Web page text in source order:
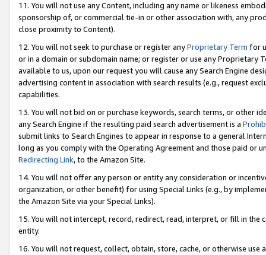
11. You will not use any Content, including any name or likeness
sponsorship of, or commercial tie-in or other association with, any
close proximity to Content).
12. You will not seek to purchase or register anyProprietary Term for
or in a domain or subdomain name; or register or use any Proprietary
available to us, upon our request you will cause any Search Engine
advertising content in association with search results (e.g., request
capabilities.
13. You will not bid on or purchase keywords, search terms, or other
any Search Engine if the resulting paid search advertisement is a
submit links to Search Engines to appear in response to a general
long as you comply with the Operating Agreement and those paid or
Redirecting Link, to the Amazon Site.
14. You will not offer any person or entity any consideration or
organization, or other benefit) for using Special Links (e.g., by
the Amazon Site via your Special Links).
15. You will not intercept, record, redirect, read, interpret, or fill in
entity.
16. You will not request, collect, obtain, store, cache, or otherwise